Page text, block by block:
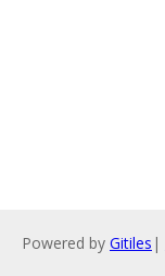
Powered by Gitiles |